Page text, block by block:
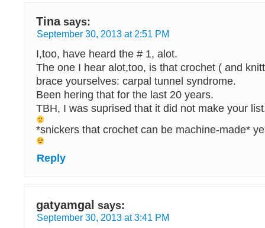
Tina says:
September 30, 2013 at 2:51 PM
I,too, have heard the # 1, alot.
The one I hear alot,too, is that crochet ( and
brace yourselves: carpal tunnel syndrome.
Been hering that for the last 20 years.
TBH, I was suprised that it did not make your
*snickers that crochet can be machine-made*
Reply
gatyamgal says:
September 30, 2013 at 3:41 PM